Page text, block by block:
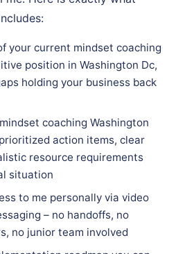
your current mindset coaching
position in Washington Dc,
holding your business back
coaching Washington
action items, clear
resource requirements
situation
to me personally via video
– no handoffs, no
no junior team involved